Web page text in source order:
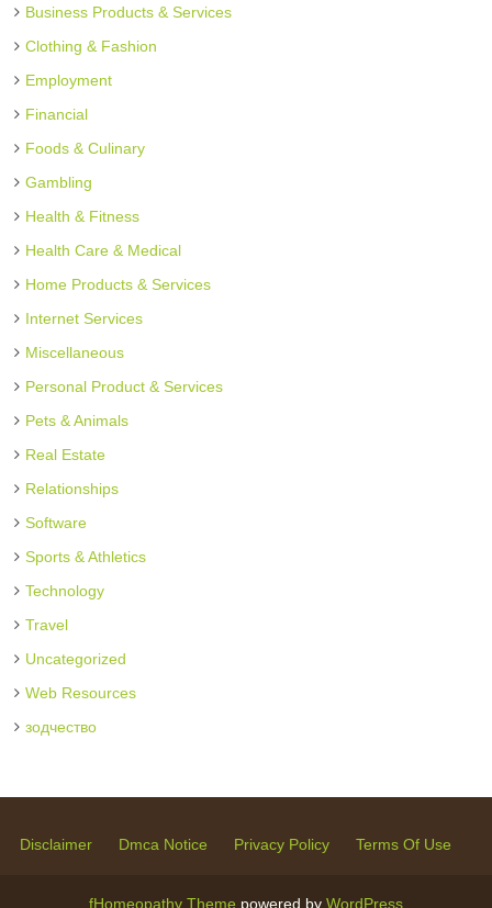
Business Products & Services
Clothing & Fashion
Employment
Financial
Foods & Culinary
Gambling
Health & Fitness
Health Care & Medical
Home Products & Services
Internet Services
Miscellaneous
Personal Product & Services
Pets & Animals
Real Estate
Relationships
Software
Sports & Athletics
Technology
Travel
Uncategorized
Web Resources
зодчество
Disclaimer Dmca Notice Privacy Policy Terms Of Use
fHomeopathy Theme powered by WordPress